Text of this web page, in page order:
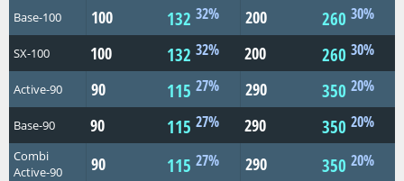
Base-100 100 132 32% 200 260 30%
SX-100 100 132 32% 200 260 30%
Active-90 90 115 27% 290 350 20%
Base-90 90 115 27% 290 350 20%
Combi
Active-90
90 115 27% 290 350 20%